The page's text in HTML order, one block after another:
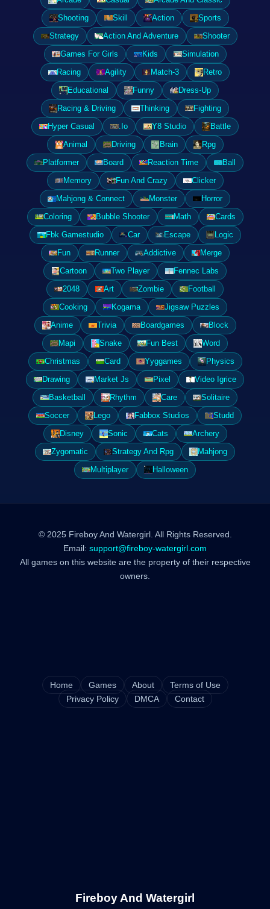
Shooting
Skill Action
Sports
Strategy
Action And Adventure
Shooter
Games For Girls
Kids
Simulation
Racing
Agility Match-3
Retro
Educational
Funny
Dress-Up
Racing & Driving
Thinking
Fighting
Hyper Casual
.Io Y8 Studio
Battle
Animal
Driving Brain
Rpg
Platformer
Board Reaction Time
Ball
Memory
Fun And Crazy
Clicker
Mahjong & Connect
Monster
Horror
Coloring
Bubble Shooter Math
Cards
Fbk Gamestudio
Car Escape
Logic
Fun
Runner Addictive
Merge
Cartoon
Two Player
Fennec Labs
2048
Art Zombie
Football
Cooking
Kogama
Jigsaw Puzzles
Anime
Trivia Boardgames
Block
Mapi
Snake Fun Best
Word
Christmas
Card Yyggames
Physics
Drawing
Market Js Pixel
Video Igrice
Basketball
Rhythm Care
Solitaire
Soccer
Lego Fabbox Studios
Studd
Disney
Sonic Cats
Archery
Zygomatic
Strategy And Rpg
Mahjong
Multiplayer
Halloween
© 2025 Fireboy And Watergirl. All Rights Reserved.
Email: support@fireboy-watergirl.com
All games on this website are the property of their respective
owners.
Home Games About
Terms of Use
Privacy Policy
DMCA Contact
Fireboy And Watergirl